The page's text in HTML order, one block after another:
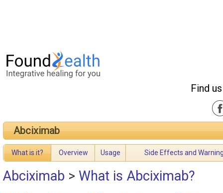
Find
Abciximab
What is it? Overview Usage Side Effects and
Abciximab > What is Abciximab?